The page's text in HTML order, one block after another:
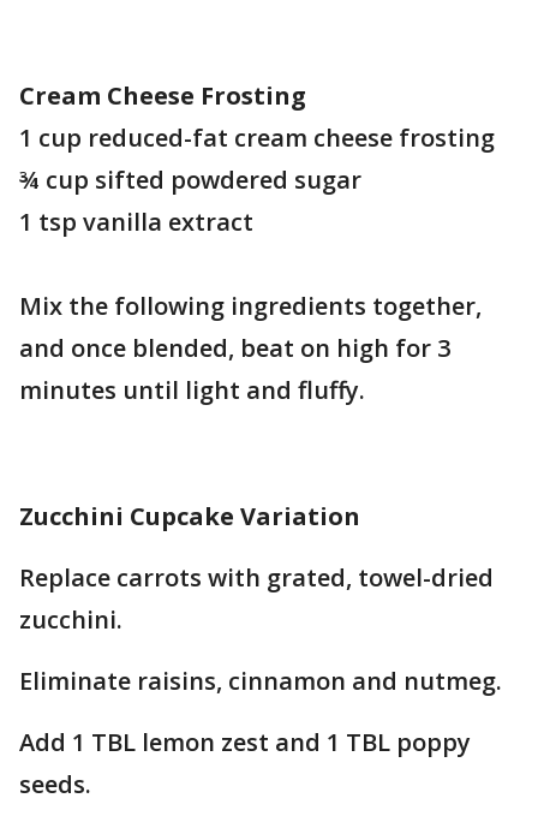
Cream Cheese Frosting
1 cup reduced-fat cream cheese frosting
¾ cup sifted powdered sugar
1 tsp vanilla extract
Mix the following ingredients together,
and once blended, beat on high for 3
minutes until light and fluffy.
Zucchini Cupcake Variation
Replace carrots with grated, towel-dried
zucchini.
Eliminate raisins, cinnamon and nutmeg.
Add 1 TBL lemon zest and 1 TBL poppy
seeds.